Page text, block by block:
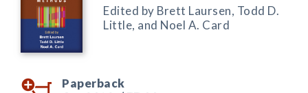
Edited by Brett Laursen, Todd D.
Little, and Noel A. Card
Paperback